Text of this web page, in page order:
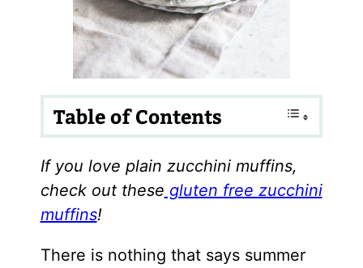
Table of Contents
If you love plain zucchini muffins,
check out these gluten free zucchini
muffins!
There is nothing that says summer